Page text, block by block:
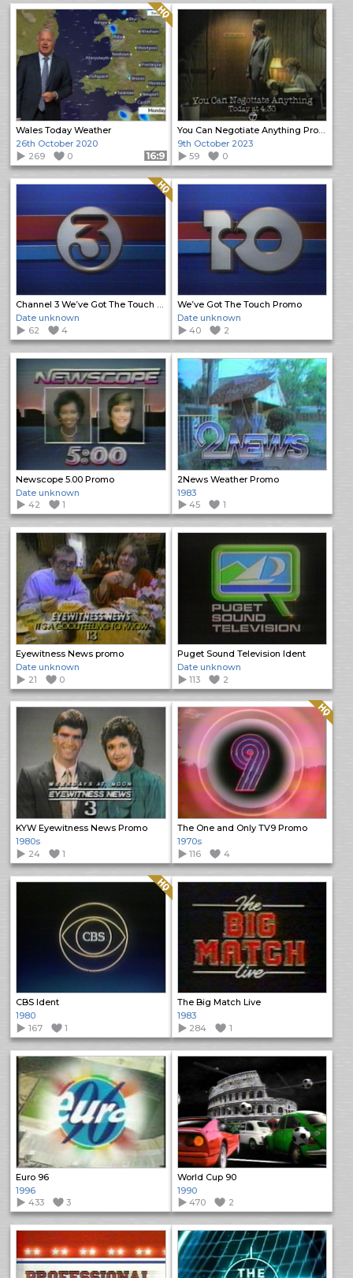
Wales Today Weather
Quality: HQ
26th October 2020
269
0 Format: 16:9
You Can Negotiate Anything Promo
9th October 2023
59
0
Channel 3 We’ve Got The Touch Promo
Quality: HQ
Date unknown
62
4
We’ve Got The Touch Promo
Date unknown
40
2
Newscope 5.00 Promo
Date unknown
42
1
2News Weather Promo
1983
45
1
Eyewitness News promo
Date unknown
21
0
Puget Sound Television Ident
Date unknown
113
2
KYW Eyewitness News Promo
1980s
24
1
The One and Only TV9 Promo
Quality: HQ
1970s
116
4
CBS Ident
Quality: HQ
1980
167
1
The Big Match Live
1983
284
1
Euro 96
1996
433
3
World Cup 90
1990
470
2